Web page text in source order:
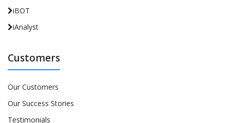
iBOT
iAnalyst
Customers
Our Customers
Our Success Stories
Testimonials